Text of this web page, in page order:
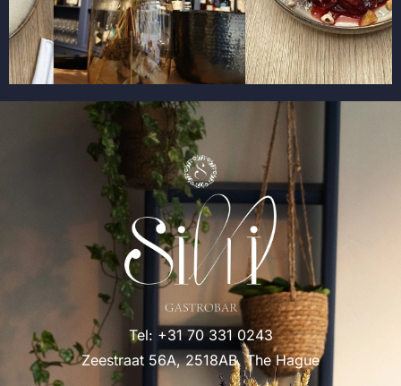
Tel: +31 70 331 0243
Zeestraat 56A, 2518AB, The Hague